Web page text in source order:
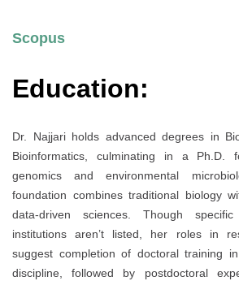
Scopus
Education:
Dr. Najjari holds advanced degrees in
Bioinformatics, culminating in a Ph.D.
genomics and environmental
foundation combines traditional biology
data-driven sciences. Though
institutions aren’t listed, her roles in
suggest completion of doctoral training
discipline, followed by postdoctoral